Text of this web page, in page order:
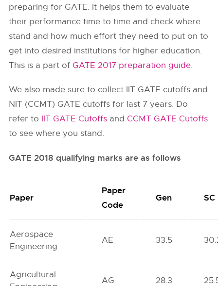
preparing for GATE. It helps them to evaluate
their performance time to time and check where
stand and how much effort they need to put on to
get into desired institutions for higher education.
This is a part of GATE 2017 preparation guide.
We also made sure to collect IIT GATE cutoffs and
NIT (CCMT) GATE cutoffs for last 7 years. Do
refer to IIT GATE Cutoffs and CCMT GATE Cutoffs
to see where you stand.
GATE 2018 qualifying marks are as follows
Paper
Paper
Code
Gen SC
Aerospace
Engineering
AE 33.5
Agricultural
AG 28.3